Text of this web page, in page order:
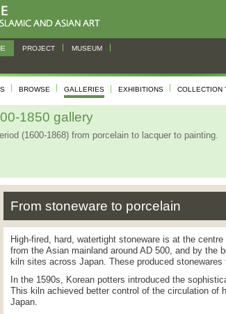
PROJECT MUSEUM
BROWSE GALLERIES EXHIBITIONS COLLECTION
1850 gallery
(1600-1868) from porcelain to lacquer to painting.
From stoneware to porcelain
High-fired, hard, watertight stoneware is at the
from the Asian mainland around AD 500, and by the
kiln sites across Japan. These produced
In the 1590s, Korean potters introduced the
This kiln achieved better control of the circulation of
Japan.